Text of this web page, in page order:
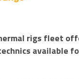
rigs fleet
available